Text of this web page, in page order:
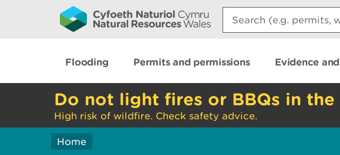
Search:
Flooding Permits and permissions Evidence
Do not light fires or BBQs in
High risk of wildfire. Check safety advice.
Home